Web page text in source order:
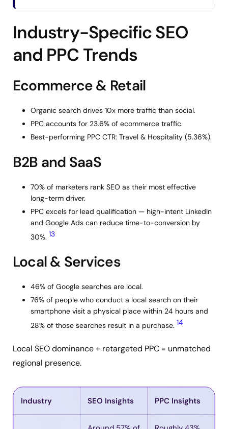
Industry-Specific SEO
and PPC Trends
Ecommerce & Retail
Organic search drives 10x more traffic than social.
PPC accounts for 23.6% of ecommerce traffic.
Best-performing PPC CTR: Travel & Hospitality (5.36%).
B2B and SaaS
70% of marketers rank SEO as their most effective
long-term driver.
PPC excels for lead qualification — high-intent LinkedIn
and Google Ads can reduce time-to-conversion by
30%. 13
Local & Services
46% of Google searches are local.
76% of people who conduct a local search on their
smartphone visit a physical place within 24 hours and
28% of those searches result in a purchase. 14
Local SEO dominance + retargeted PPC = unmatched
regional presence.
Industry SEO Insights PPC Insights